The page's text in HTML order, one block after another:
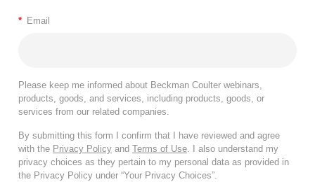
* Email
Please keep me informed about Beckman Coulter webinars,
products, goods, and services, including products, goods, or
services from our related companies.
By submitting this form I confirm that I have reviewed and agree
with the Privacy Policy and Terms of Use. I also understand my
privacy choices as they pertain to my personal data as provided in
the Privacy Policy under “Your Privacy Choices”.